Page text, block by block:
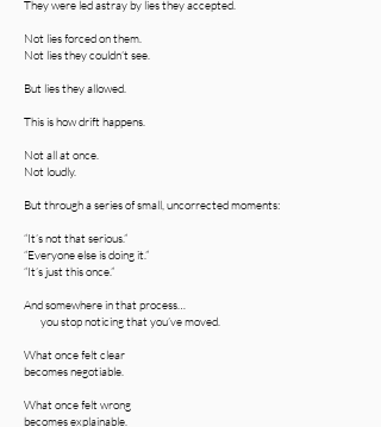
They were led astray by lies they accepted.
Not lies forced on them.
Not lies they couldn’t see.
But lies they allowed.
This is how drift happens.
Not all at once.
Not loudly.
But through a series of small, uncorrected moments:
“It’s not that serious.”
“Everyone else is doing it.”
“It’s just this once.”
And somewhere in that process…
you stop noticing that you’ve moved.
What once felt clear
becomes negotiable.
What once felt wrong
becomes explainable.